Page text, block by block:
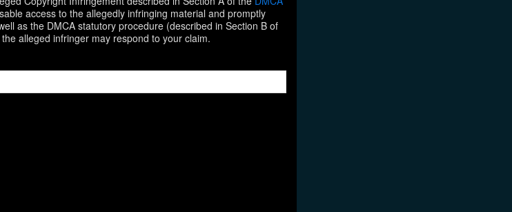
access to the allegedly infringing material and promptly
as the DMCA statutory procedure (described in Section B of
alleged infringer may respond to your claim.